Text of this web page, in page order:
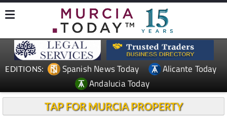
EDITIONS: Spanish News Today
Alicante Today
Andalucia Today
TAP FOR MURCIA PROPERTY